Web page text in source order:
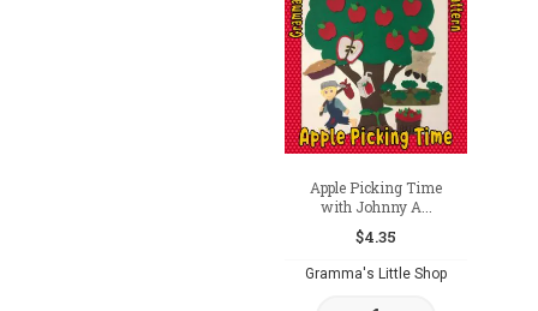
to
wishlist
Apple Picking Time
with Johnny A...
$4.35
Gramma's Little Shop